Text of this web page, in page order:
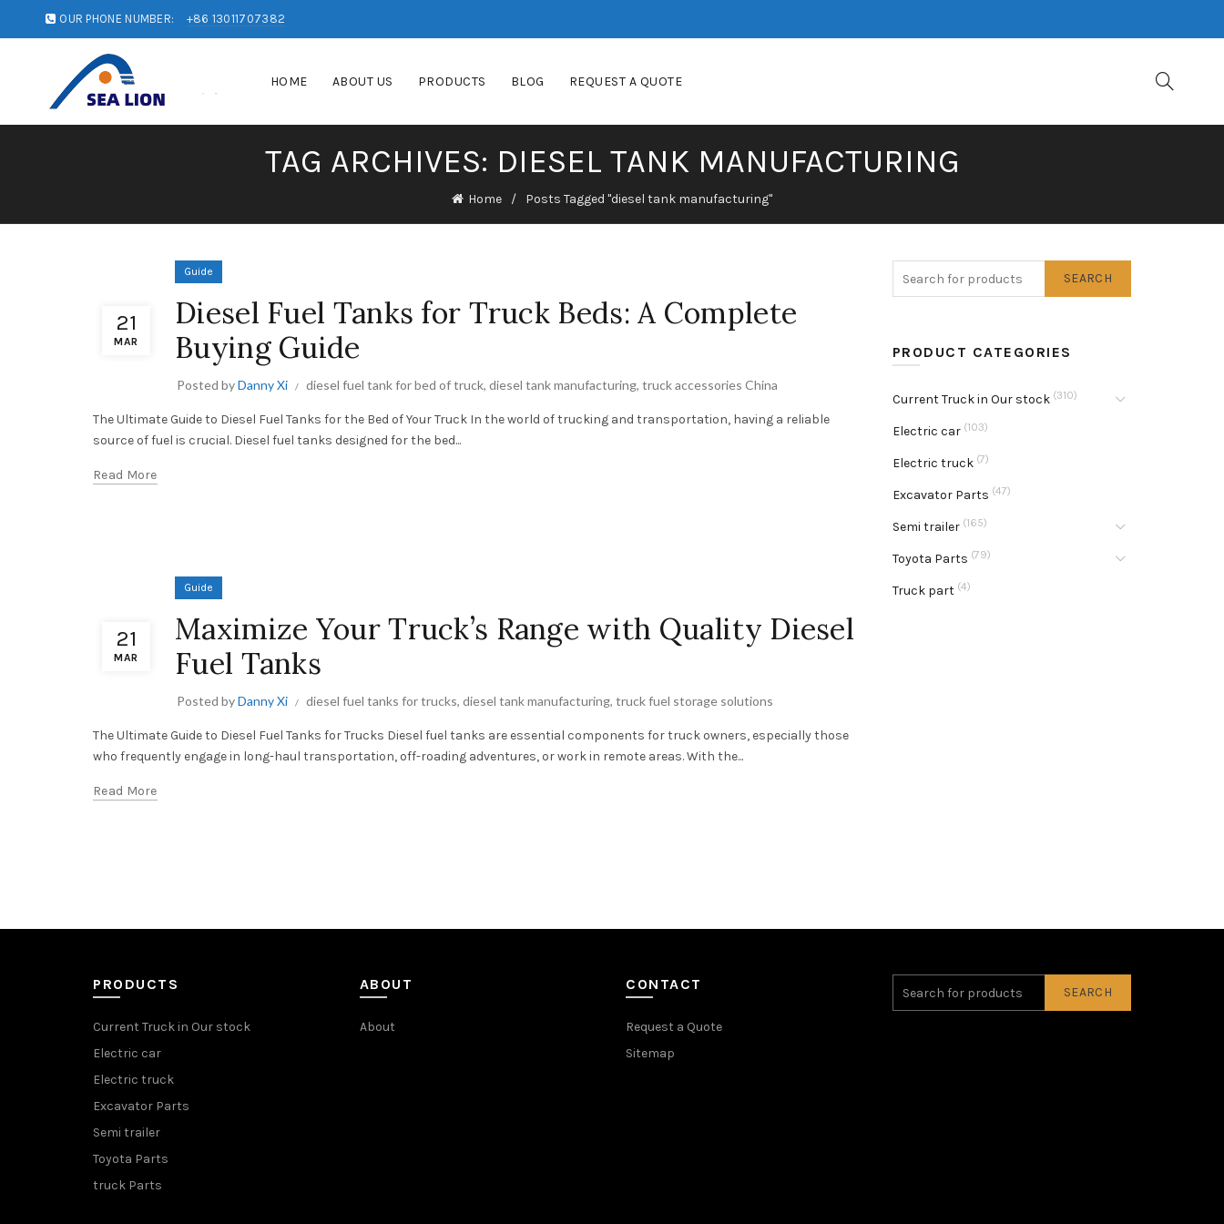
OUR PHONE NUMBER: +86 13011707382
HOME ABOUT US PRODUCTS BLOG REQUEST A QUOTE
TAG ARCHIVES: DIESEL TANK MANUFACTURING
Home Posts Tagged "diesel tank manufacturing"
21
MAR
Guide
Diesel Fuel Tanks for Truck Beds: A Complete
Buying Guide
Posted byDanny Xi diesel fuel tank for bed of truck, diesel tank manufacturing, truck accessories China
The Ultimate Guide to Diesel Fuel Tanks for the Bed of Your Truck In the world of trucking and transportation, having a reliable
source of fuel is crucial. Diesel fuel tanks designed for the bed...
Read More
21
MAR
Guide
Maximize Your Truck’s Range with Quality Diesel
Fuel Tanks
Posted byDanny Xi diesel fuel tanks for trucks, diesel tank manufacturing, truck fuel storage solutions
The Ultimate Guide to Diesel Fuel Tanks for Trucks Diesel fuel tanks are essential components for truck owners, especially those
who frequently engage in long-haul transportation, off-roading adventures, or work in remote areas. With the...
Read More
SEARCH
PRODUCT CATEGORIES
Current Truck in Our stock (310)
Electric car (103)
Electric truck (7)
Excavator Parts (47)
Semi trailer (165)
Toyota Parts (79)
Truck part (4)
PRODUCTS
Current Truck in Our stock
Electric car
Electric truck
Excavator Parts
Semi trailer
Toyota Parts
truck Parts
ABOUT
About
CONTACT
Request a Quote
Sitemap
SEARCH